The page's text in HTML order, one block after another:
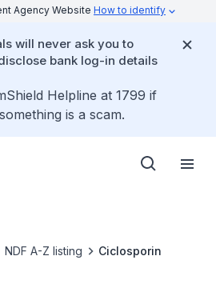
Agency Website How to identify
will never ask you to
bank log-in details
Helpline at 1799 if
is a scam.
NDF A-Z listing Ciclosporin